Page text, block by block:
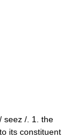
seez /. 1. the
its constituent